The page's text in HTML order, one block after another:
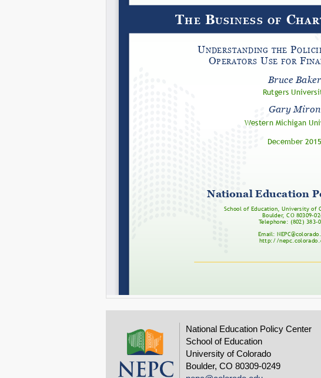
National Education Policy Center
School of Education
University of Colorado
Boulder, CO 80309-0249